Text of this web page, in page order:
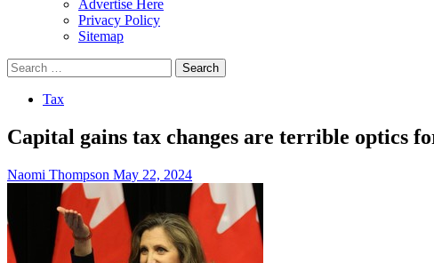
Advertise Here
Privacy Policy
Sitemap
Search
for:
Tax
Capital gains tax changes are terrible optics
Naomi Thompson May 22, 2024